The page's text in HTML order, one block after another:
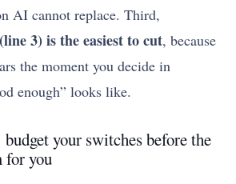
AI cannot replace. Third,
3) is the easiest to cut, because
the moment you decide in
enough” looks like.
your switches before the
for you